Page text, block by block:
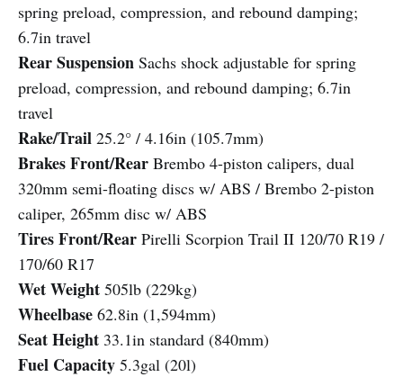
spring preload, compression, and rebound damping;
6.7in travel
Rear Suspension Sachs shock adjustable for spring
preload, compression, and rebound damping; 6.7in
travel
Rake/Trail 25.2° / 4.16in (105.7mm)
Brakes Front/Rear Brembo 4-piston calipers, dual
320mm semi-floating discs w/ ABS / Brembo 2-piston
caliper, 265mm disc w/ ABS
Tires Front/Rear Pirelli Scorpion Trail II 120/70 R19 /
170/60 R17
Wet Weight 505lb (229kg)
Wheelbase 62.8in (1,594mm)
Seat Height 33.1in standard (840mm)
Fuel Capacity 5.3gal (20l)